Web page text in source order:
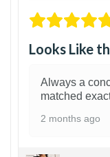
Looks Like
Always a
matched
2 months ago